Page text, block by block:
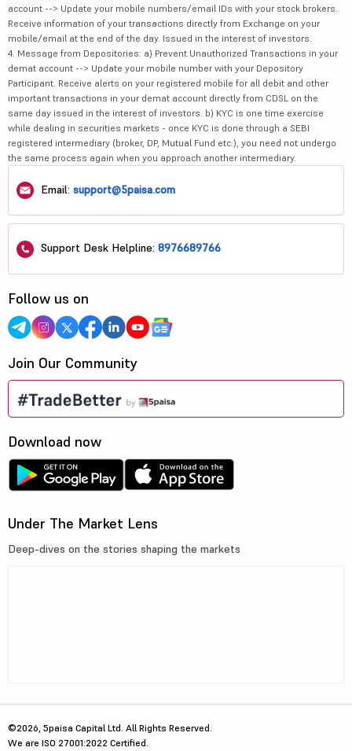
account --> Update your mobile numbers/email IDs with your stock brokers.
Receive information of your transactions directly from Exchange on your
mobile/email at the end of the day. Issued in the interest of investors.
4. Message from Depositories: a) Prevent Unauthorized Transactions in your
demat account --> Update your mobile number with your Depository
Participant. Receive alerts on your registered mobile for all debit and other
important transactions in your demat account directly from CDSL on the
same day issued in the interest of investors. b) KYC is one time exercise
while dealing in securities markets - once KYC is done through a SEBI
registered intermediary (broker, DP, Mutual Fund etc.), you need not undergo
the same process again when you approach another intermediary.
Email: support@5paisa.com
Support Desk Helpline: 8976689766
Follow us on
Join Our Community
Download now
Under The Market Lens
Deep-dives on the stories shaping the markets
©2026, 5paisa Capital Ltd. All Rights Reserved.
We are ISO 27001:2022 Certified.